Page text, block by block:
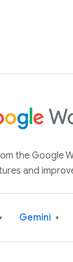
the Google
and
Gemini ▾